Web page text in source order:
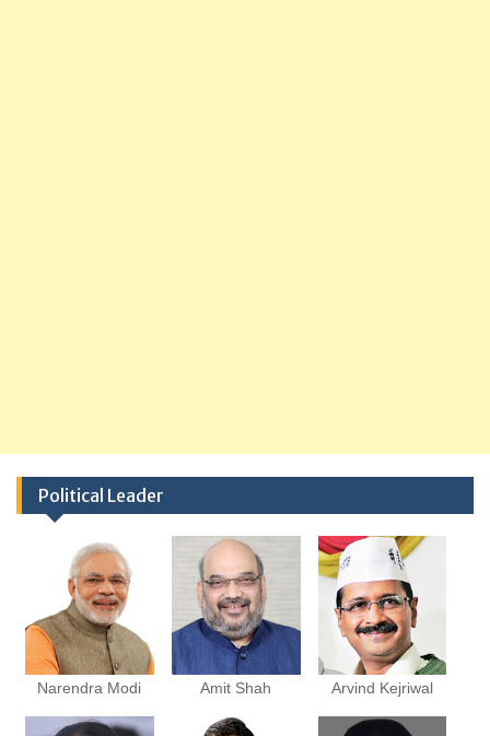
Political Leader
Narendra Modi Amit Shah Arvind Kejriwal